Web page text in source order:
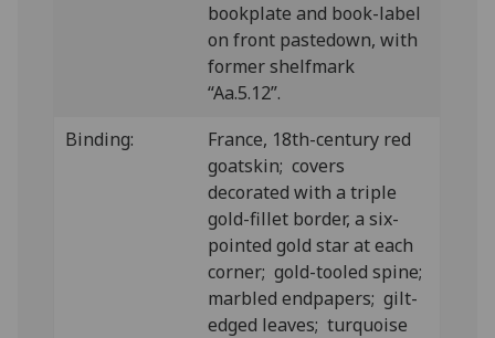
bookplate and book-label
on front pastedown, with
former shelfmark
“Aa.5.12”.
Binding:
France, 18th-century red
goatskin; covers
decorated with a triple
gold-fillet border, a six-
pointed gold star at each
corner; gold-tooled spine;
marbled endpapers; gilt-
edged leaves; turquoise